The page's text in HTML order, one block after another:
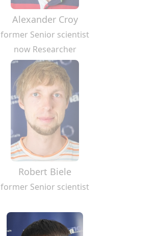
Alexander Croy
former Senior scientist
now Researcher
Robert Biele
former Senior scientist